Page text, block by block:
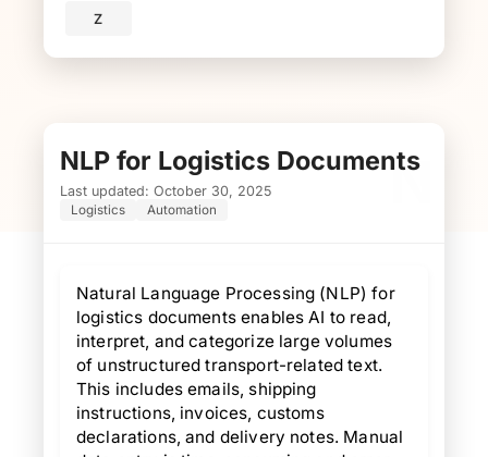
Z
NLP for Logistics Documents
Last updated: October 30, 2025
Logistics Automation N
Natural Language Processing (NLP) for
logistics documents enables AI to read,
interpret, and categorize large volumes
of unstructured transport-related text.
This includes emails, shipping
instructions, invoices, customs
declarations, and delivery notes. Manual